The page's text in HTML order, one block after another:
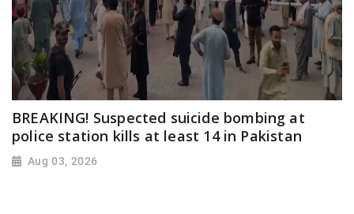
BREAKING! Suspected suicide bombing at
police station kills at least 14 in Pakistan
Aug 03, 2026